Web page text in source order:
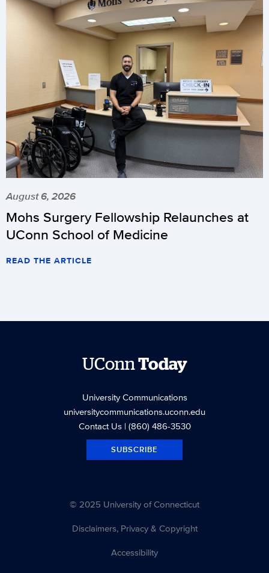
August 6, 2026
Mohs Surgery Fellowship Relaunches at
UConn School of Medicine
READ THE ARTICLE
UConnToday
University Communications
universitycommunications.uconn.edu
Contact Us| (860) 486-3530
SUBSCRIBE
© 2025 University of Connecticut
Disclaimers, Privacy & Copyright
Accessibility